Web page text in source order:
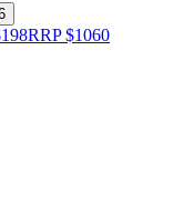
RRP$1060